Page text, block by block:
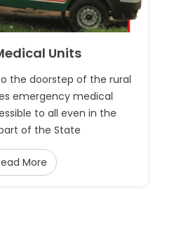
Units
the doorstep of the rural
emergency medical
of the State
More